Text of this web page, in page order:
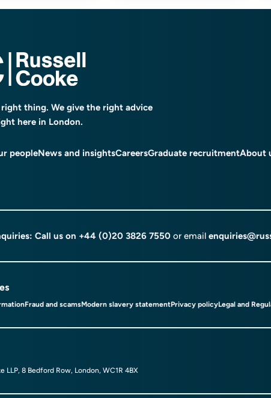
thing. We give the right advice
here in London.
peopleNews and insightsCareersGraduate recruitmentAbout
Call us on +44 (0)20 3826 7550 or email
Fraud and scamsModern slavery statementPrivacy policyLegal and
LLP, 8 Bedford Row, London, WC1R 4BX